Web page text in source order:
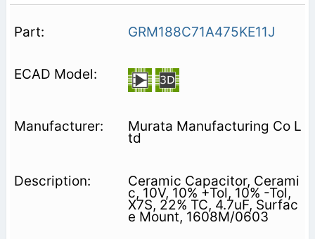
GRM188C71A475KE11J
Murata Manufacturing Co L
td
Ceramic Capacitor, Cerami
c, 10V, 10% +Tol, 10% -Tol,
X7S, 22% TC, 4.7uF, Surfac
e Mount, 1608M/0603